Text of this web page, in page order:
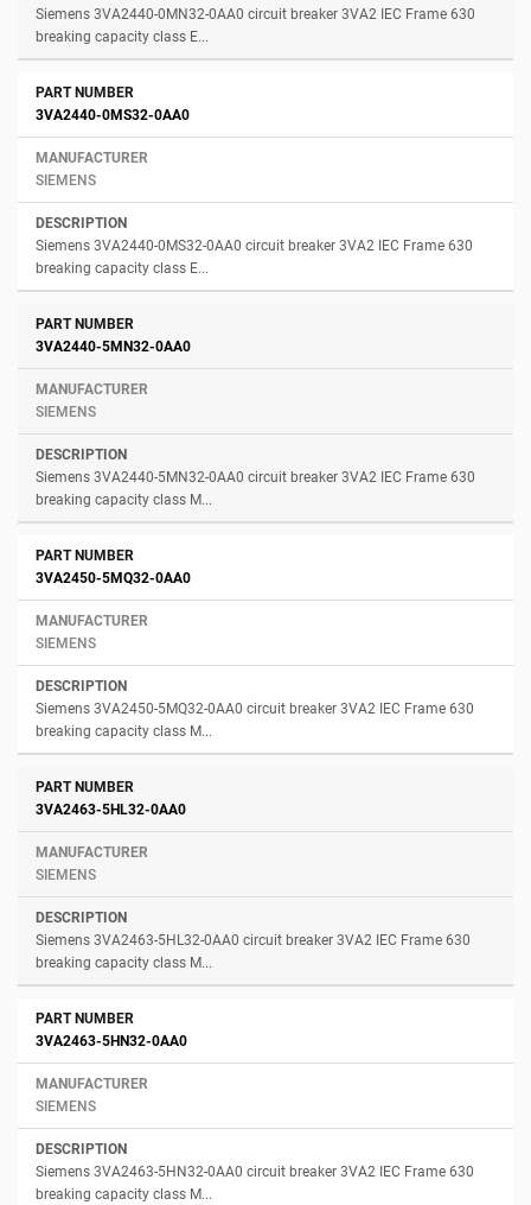
Siemens 3VA2440-0MN32-0AA0 circuit breaker 3VA2 IEC Frame 630
breaking capacity class E...
3VA2440-0MS32-0AA0
SIEMENS
Siemens 3VA2440-0MS32-0AA0 circuit breaker 3VA2 IEC Frame 630
breaking capacity class E...
3VA2440-5MN32-0AA0
SIEMENS
Siemens 3VA2440-5MN32-0AA0 circuit breaker 3VA2 IEC Frame 630
breaking capacity class M...
3VA2450-5MQ32-0AA0
SIEMENS
Siemens 3VA2450-5MQ32-0AA0 circuit breaker 3VA2 IEC Frame 630
breaking capacity class M...
3VA2463-5HL32-0AA0
SIEMENS
Siemens 3VA2463-5HL32-0AA0 circuit breaker 3VA2 IEC Frame 630
breaking capacity class M...
3VA2463-5HN32-0AA0
SIEMENS
Siemens 3VA2463-5HN32-0AA0 circuit breaker 3VA2 IEC Frame 630
breaking capacity class M...